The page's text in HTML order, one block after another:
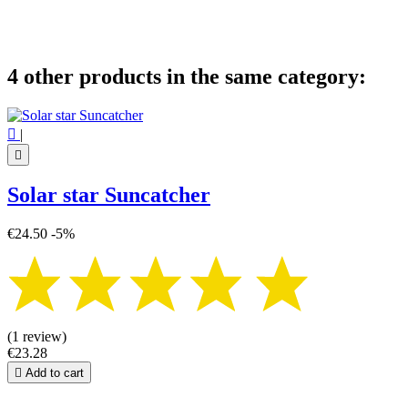
4 other products in the same category:
 |

Solar star Suncatcher
€24.50 -5%
(1 review)
€23.28
 Add to cart